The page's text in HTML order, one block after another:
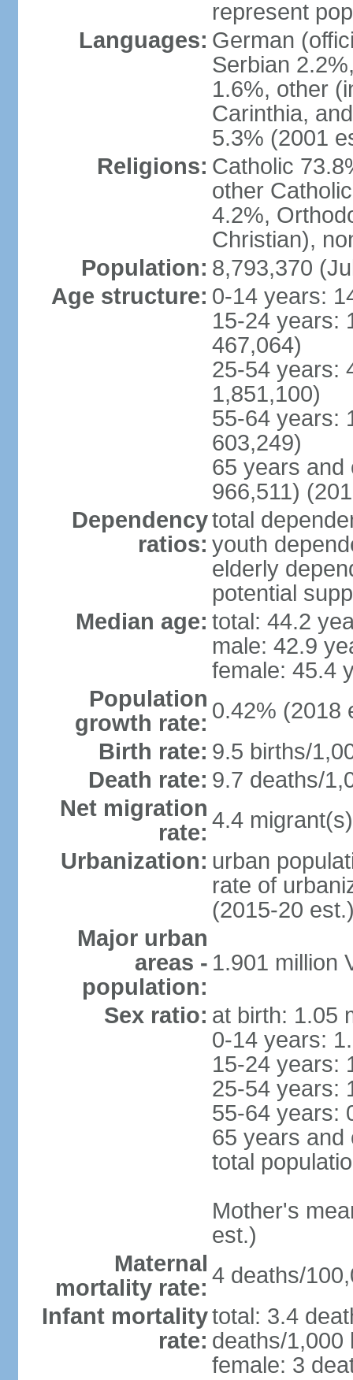
represent
Languages: German
Serbian
1.6%, other
Carinthia,
5.3% (2001
Religions: Catholic
other
4.2%,
Christian),
Population: 8,793,370
Age structure: 0-14 years:
15-24 years:
467,064)
25-54 years:
1,851,100)
55-64 years:
603,249)
65 years and
966,511)
Dependency
ratios:
total
youth
elderly
potential
Median age: total: 44.2
male: 42.9
female: 45.4
Population
growth rate: 0.42% (2018
Birth rate: 9.5 births/
Death rate: 9.7 deaths/
Net migration
rate: 4.4
Urbanization: urban
rate of
(2015-20
Major urban
areas -
population:
1.901 million
Sex ratio: at birth: 1.05
0-14 years:
15-24 years:
25-54 years:
55-64 years:
65 years and
total
Mother's
est.)
Maternal
mortality rate: 4 deaths/
Infant mortality
rate:
total: 3.4
deaths/1,000
female: 3